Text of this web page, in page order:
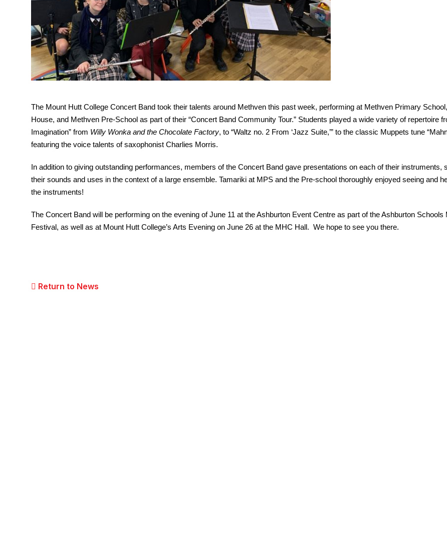
The Mount Hutt College Concert Band took their talents around Methven this past week, performing at Methven Primary
House, and Methven Pre-School as part of their “Concert Band Community Tour.” Students played a wide variety of repertoire
Imagination” from Willy Wonka and the Chocolate Factory, to “Waltz no. 2 From ‘Jazz Suite,’” to the classic Muppets tune
featuring the voice talents of saxophonist Charlies Morris.
In addition to giving outstanding performances, members of the Concert Band gave presentations on each of their instruments,
their sounds and uses in the context of a large ensemble. Tamariki at MPS and the Pre-school thoroughly enjoyed seeing and
the instruments!
The Concert Band will be performing on the evening of June 11 at the Ashburton Event Centre as part of the Ashburton Schools
Festival, as well as at Mount Hutt College’s Arts Evening on June 26 at the MHC Hall.  We hope to see you there.
Return to News